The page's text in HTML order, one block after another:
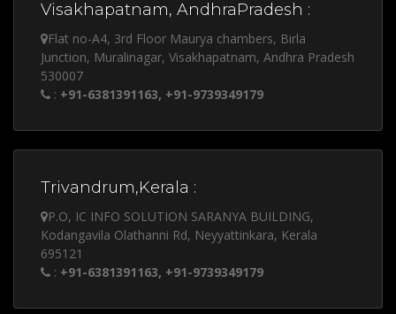
Visakhapatnam, AndhraPradesh :
Flat no-A4, 3rd Floor Maurya chambers, Birla
Junction, Muralinagar, Visakhapatnam, Andhra Pradesh
530007
: +91-6381391163, +91-9739349179
Trivandrum,Kerala :
P.O, IC INFO SOLUTION SARANYA BUILDING,
Kodangavila Olathanni Rd, Neyyattinkara, Kerala
695121
: +91-6381391163, +91-9739349179